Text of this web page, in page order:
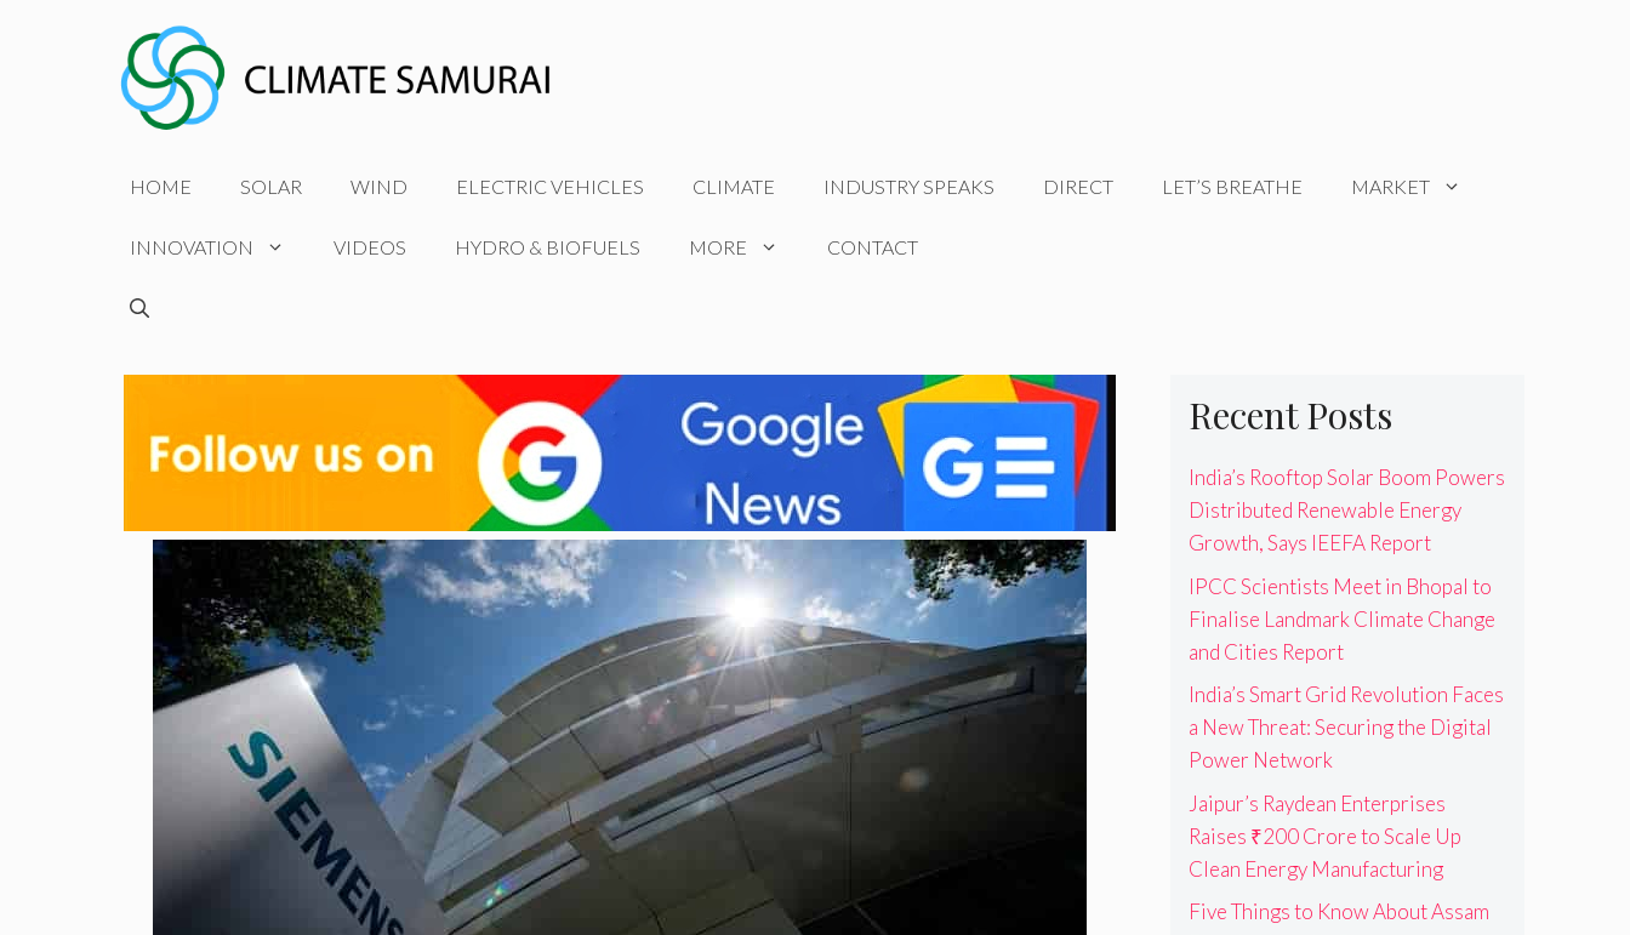
HOME SOLAR WIND ELECTRIC VEHICLES CLIMATE INDUSTRY SPEAKS DIRECT LET’S BREATHE MARKET
INNOVATION VIDEOS HYDRO & BIOFUELS MORE CONTACT
Recent Posts
India’s Rooftop Solar Boom Powers
Distributed Renewable Energy
Growth, Says IEEFA Report
IPCC Scientists Meet in Bhopal to
Finalise Landmark Climate Change
and Cities Report
India’s Smart Grid Revolution Faces
a New Threat: Securing the Digital
Power Network
Jaipur’s Raydean Enterprises
Raises ₹200 Crore to Scale Up
Clean Energy Manufacturing
Five Things to Know About Assam